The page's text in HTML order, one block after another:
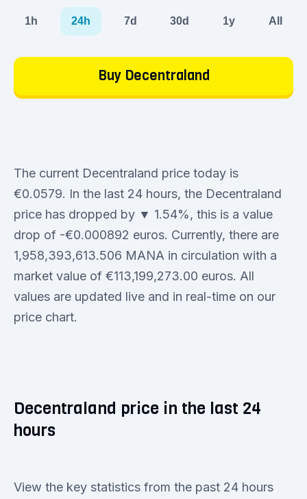
1h 24h 7d 30d 1y All
Buy Decentraland
The current Decentraland price today is
€0.0579. In the last 24 hours, the Decentraland
price has dropped by ▼ 1.54%, this is a value
drop of -€0.000892 euros. Currently, there are
1,958,393,613.506 MANA in circulation with a
market value of €113,199,273.00 euros. All
values are updated live and in real-time on our
price chart.
Decentraland price in the last 24
hours
View the key statistics from the past 24 hours